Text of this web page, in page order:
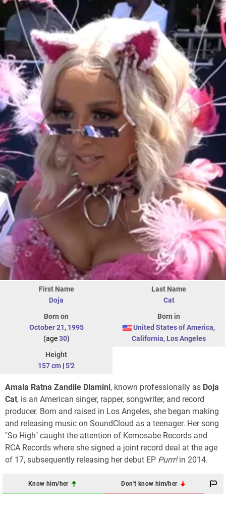
First Name
Doja
Last Name
Cat
Born on
October 21, 1995
(age30)
Born in
United States of America,
California, Los Angeles
Height
157 cm |5'2
Amala Ratna Zandile Dlamini, known professionally as Doja
Cat, is an American singer, rapper, songwriter, and record
producer. Born and raised in Los Angeles, she began making
and releasing music on SoundCloud as a teenager. Her song
"So High" caught the attention of Kemosabe Records and
RCA Records where she signed a joint record deal at the age
of 17, subsequently releasing her debut EP Purrr!in 2014.
Know him/her Don't know him/her